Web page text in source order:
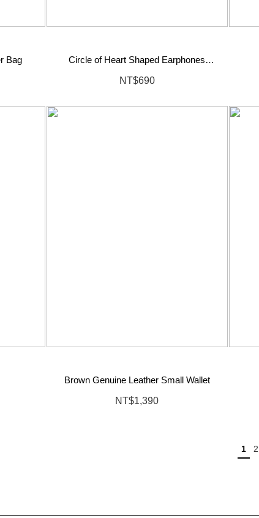
Bag
Circle of Heart Shaped Earphones
NT$690
Brown Genuine Leather Small Wallet
NT$1,390
1 2